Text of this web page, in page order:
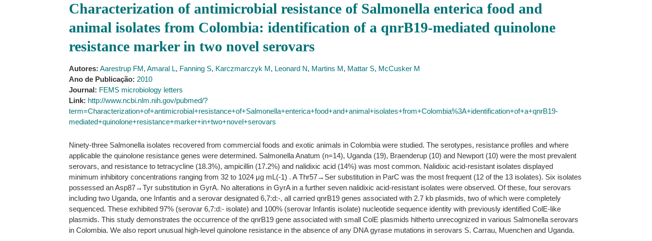
Characterization of antimicrobial resistance of Salmonella enterica food and
animal isolates from Colombia: identification of a qnrB19-mediated quinolone
resistance marker in two novel serovars
Autores: Aarestrup FM, Amaral L, Fanning S, Karczmarczyk M, Leonard N, Martins M, Mattar S, McCusker M
Ano de Publicação: 2010
Journal: FEMS microbiology letters
Link: http://www.ncbi.nlm.nih.gov/pubmed/?
term=Characterization+of+antimicrobial+resistance+of+Salmonella+enterica+food+and+animal+isolates+from+Colombia%3A+identification+of+a+qnrB19-
mediated+quinolone+resistance+marker+in+two+novel+serovars
Ninety-three Salmonella isolates recovered from commercial foods and exotic animals in Colombia were studied. The serotypes, resistance profiles and where
applicable the quinolone resistance genes were determined. Salmonella Anatum (n=14), Uganda (19), Braenderup (10) and Newport (10) were the most prevalent
serovars, and resistance to tetracycline (18.3%), ampicillin (17.2%) and nalidixic acid (14%) was most common. Nalidixic acid-resistant isolates displayed
minimum inhibitory concentrations ranging from 32 to 1024 μg mL(-1) . A Thr57→Ser substitution in ParC was the most frequent (12 of the 13 isolates). Six isolates
possessed an Asp87→Tyr substitution in GyrA. No alterations in GyrA in a further seven nalidixic acid-resistant isolates were observed. Of these, four serovars
including two Uganda, one Infantis and a serovar designated 6,7:d:-, all carried qnrB19 genes associated with 2.7 kb plasmids, two of which were completely
sequenced. These exhibited 97% (serovar 6,7:d:- isolate) and 100% (serovar Infantis isolate) nucleotide sequence identity with previously identified ColE-like
plasmids. This study demonstrates the occurrence of the qnrB19 gene associated with small ColE plasmids hitherto unrecognized in various Salmonella serovars
in Colombia. We also report unusual high-level quinolone resistance in the absence of any DNA gyrase mutations in serovars S. Carrau, Muenchen and Uganda.